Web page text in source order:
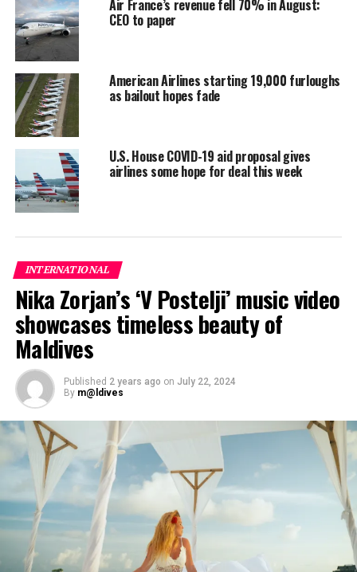
suspended Pakistan International Airlines’
authorisation to fly to the bloc for six months.
CAAM said it is making efforts with its Pakistani
counterpart to verify the authenticity of the licence
holders.
“Licence holders that are verified as valid by (the
Pakistan Civil Aviation Authority) will be reinstated
immediately,” it said.
Reporting and photo: Reuters
UP NEXT
Soneva names Aisha Ali as sales director for Maldives
DMCs and Gulf market
DON'T MISS
As tourists trickle back to resorts, Greeks have modest
expectations
Air France’s revenue fell 70% in August:
CEO to paper
American Airlines starting 19,000 furloughs
as bailout hopes fade
U.S. House COVID-19 aid proposal gives
airlines some hope for deal this week
INTERNATIONAL
Nika Zorjan’s ‘V Postelji’ music video
showcases timeless beauty of
Maldives
Published 2 years ago on July 22, 2024
By m@ldives